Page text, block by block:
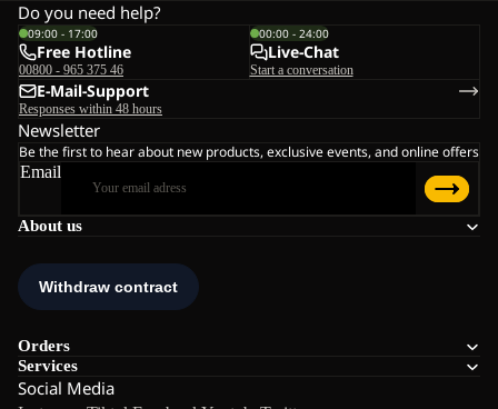
About us
Orders
Services
Social Media
Do you need help?
09:00 - 17:00
Free Hotline
00800 - 965 375 46
00:00 - 24:00
Live-Chat
Start a conversation
E-Mail-Support
Responses within 48 hours
Newsletter
Be the first to hear about new products, exclusive events, and online offers
Email